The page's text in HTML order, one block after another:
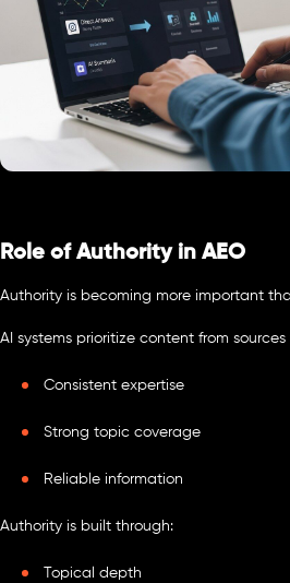
Role of Authority in AEO
Authority is becoming more important
AI systems prioritize content from
Consistent expertise
Strong topic coverage
Reliable information
Authority is built through:
Topical depth